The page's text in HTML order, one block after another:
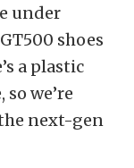
under
shoes
a plastic
we’re
next-gen